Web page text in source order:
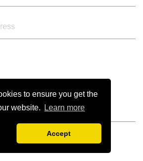
to ensure you get the
website.
Learn more
Accept